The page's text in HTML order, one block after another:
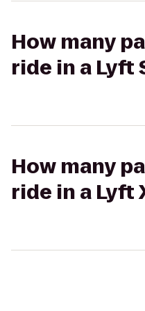
How many
ride in a Lyft
How many
ride in a Lyft